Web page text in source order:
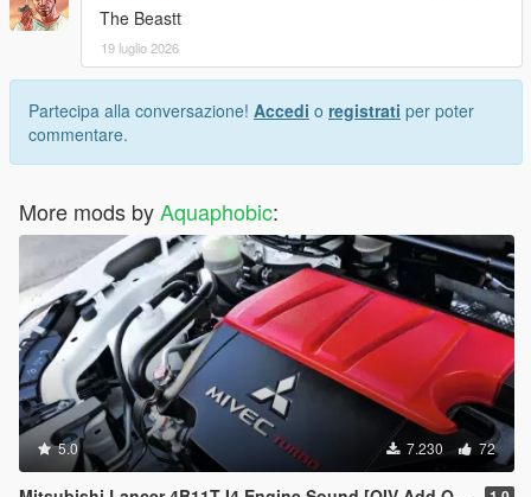
The Beastt
19 luglio 2026
Partecipa alla conversazione! Accedi o registrati per poter
commentare.
More mods byAquaphobic:
5.0 7.230 72